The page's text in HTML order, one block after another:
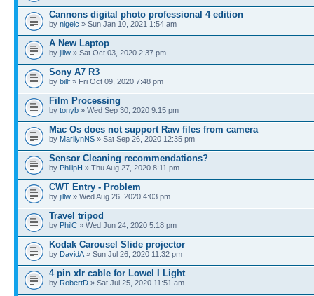
Cannons digital photo professional 4 edition
by nigelc » Sun Jan 10, 2021 1:54 am
A New Laptop
by jillw » Sat Oct 03, 2020 2:37 pm
Sony A7 R3
by billf » Fri Oct 09, 2020 7:48 pm
Film Processing
by tonyb » Wed Sep 30, 2020 9:15 pm
Mac Os does not support Raw files from camera
by MarilynNS » Sat Sep 26, 2020 12:35 pm
Sensor Cleaning recommendations?
by PhilipH » Thu Aug 27, 2020 8:11 pm
CWT Entry - Problem
by jillw » Wed Aug 26, 2020 4:03 pm
Travel tripod
by PhilC » Wed Jun 24, 2020 5:18 pm
Kodak Carousel Slide projector
by DavidA » Sun Jul 26, 2020 11:32 pm
4 pin xlr cable for Lowel I Light
by RobertD » Sat Jul 25, 2020 11:51 am